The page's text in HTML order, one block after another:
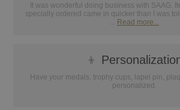
It was wonderful doing business with SAAG.
specially ordered came in quicker than I was
Read more...
👦
Have your medals, trophy cups, lapel pin,
personalized.